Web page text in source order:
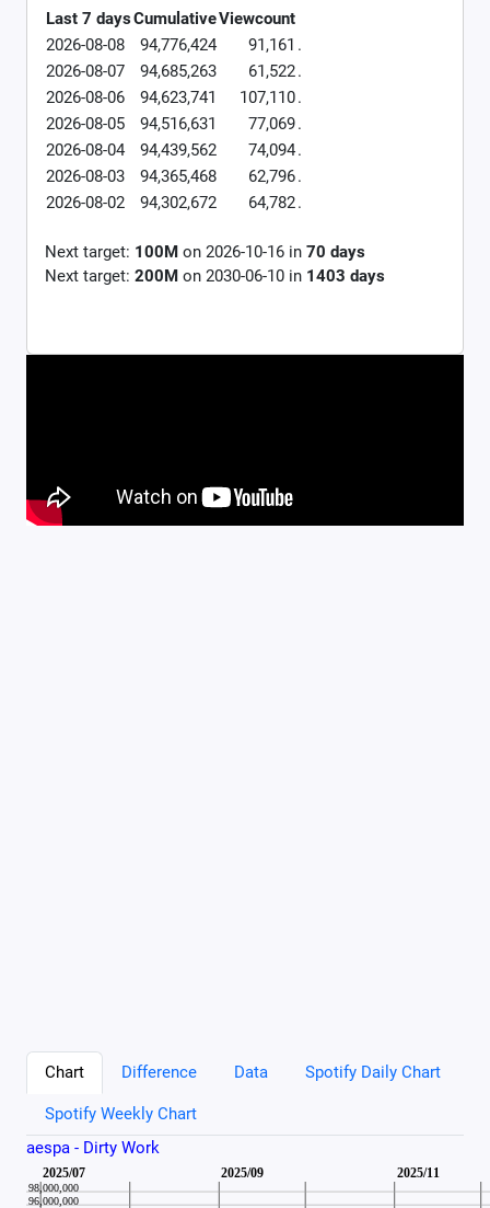
Last 7 daysCumulativeViewcount
2026-08-08
94,776,424 91,161 .
2026-08-07
94,685,263 61,522.
2026-08-06
94,623,741 107,110.
2026-08-05
94,516,631 77,069.
2026-08-04
94,439,562 74,094.
2026-08-03
94,365,468 62,796.
2026-08-02
94,302,672 64,782.
Next target: 100M on 2026-10-16 in 70 days
Next target: 200M on 2030-06-10 in 1403 days
Chart Difference Data Spotify Daily Chart
Spotify Weekly Chart
aespa - Dirty Work